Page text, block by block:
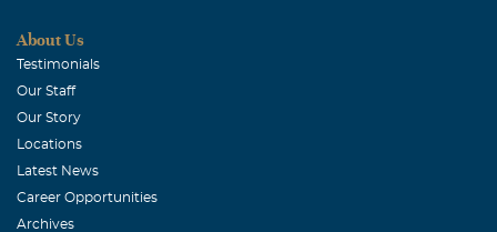
About Us
Testimonials
Our Staff
Our Story
Locations
Latest News
Career Opportunities
Archives